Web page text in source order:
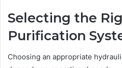
Selecting the
Purification
Choosing an appropriate